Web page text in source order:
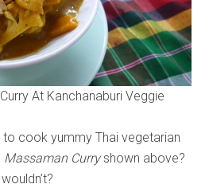
At Kanchanaburi Veggie
cook yummy Thai vegetarian
Massaman Curryshown above?